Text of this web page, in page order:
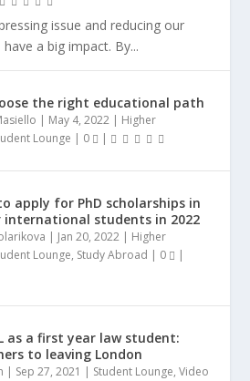
issue and reducing our
a big impact. By...
the right educational path
| May 4, 2022 | Higher
Lounge | 0 |
apply for PhD scholarships in
international students in 2022
| Jan 20, 2022 | Higher
Lounge, Study Abroad | 0 |
as a first year law student:
to leaving London
| Sep 27, 2021 | Student Lounge,Video